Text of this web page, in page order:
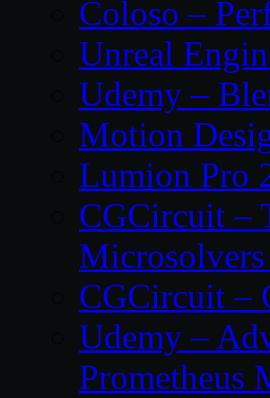
Coloso –
Unreal
Udemy –
Motion
Lumion Pro
CGCircuit –
CGCircuit –
Udemy –
Prometheus